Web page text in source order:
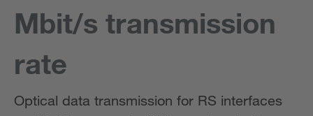
Mbit/s transmission
rate
Optical data transmission for RS interfaces